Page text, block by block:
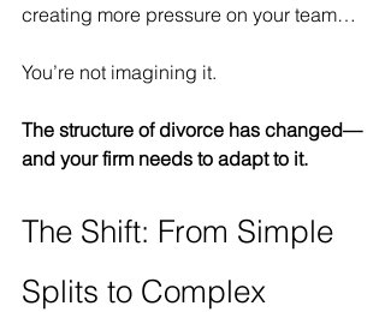
creating more pressure on your team…
You’re not imagining it.
The structure of divorce has changed—
and your firm needs to adapt to it.
The Shift: From Simple
Splits to Complex